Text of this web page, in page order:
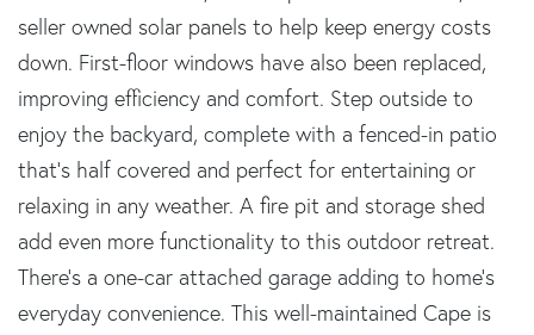
seller owned solar panels to help keep energy costs
down. First-floor windows have also been replaced,
improving efficiency and comfort. Step outside to
enjoy the backyard, complete with a fenced-in patio
that's half covered and perfect for entertaining or
relaxing in any weather. A fire pit and storage shed
add even more functionality to this outdoor retreat.
There's a one-car attached garage adding to home's
everyday convenience. This well-maintained Cape is